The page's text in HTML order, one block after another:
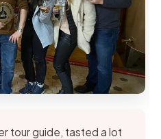
tour guide, tasted a lot